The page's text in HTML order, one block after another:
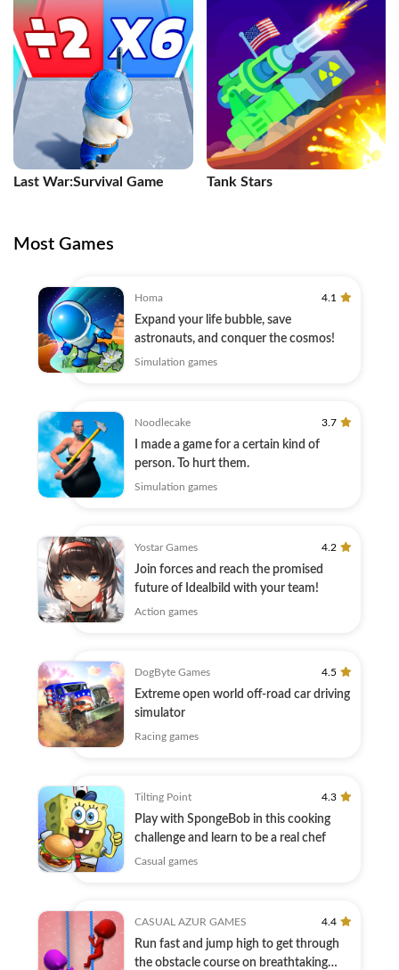
Last War:Survival Game Tank Stars
Most Games
Homa 4.1
Expand your life bubble, save
astronauts, and conquer the cosmos!
Simulation games
Noodlecake 3.7
I made a game for a certain kind of
person. To hurt them.
Simulation games
Yostar Games 4.2
Join forces and reach the promised
future of Idealbild with your team!
Action games
DogByte Games 4.5
Extreme open world off-road car driving
simulator
Racing games
Tilting Point 4.3
Play with SpongeBob in this cooking
challenge and learn to be a real chef
Casual games
CASUAL AZUR GAMES 4.4
Run fast and jump high to get through
the obstacle course on breathtaking